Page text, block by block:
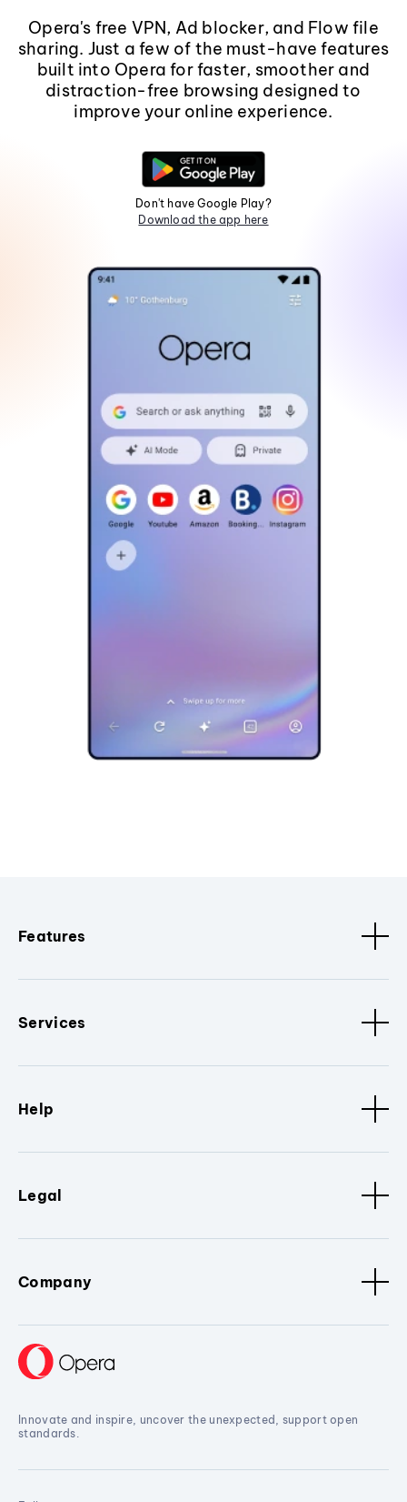
Opera's free VPN, Ad blocker, and Flow file
sharing. Just a few of the must-have features
built into Opera for faster, smoother and
distraction-free browsing designed to
improve your online experience.
Don't have Google Play?
Download the app here
Features
Services
Help
Legal
Company
Innovate and inspire, uncover the unexpected, support open
standards.